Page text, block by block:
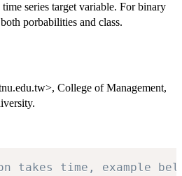
series target variable. For binary
porbabilities and class.
College of Management,
takes time, example